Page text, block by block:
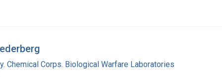
Chemical Corps. Biological Warfare Laboratories